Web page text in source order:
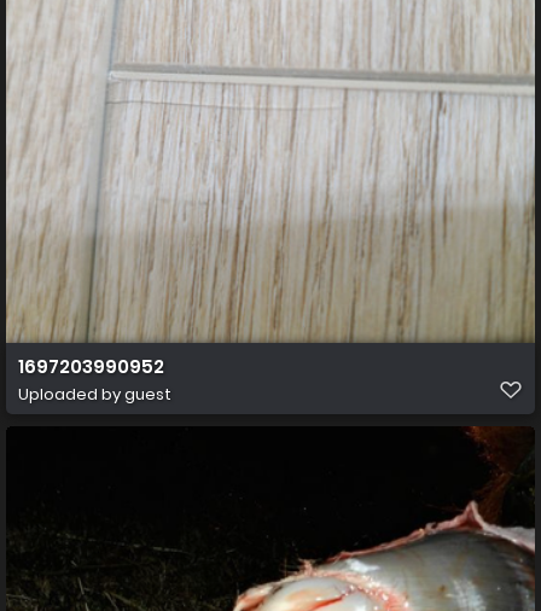
1697203990952
Uploaded by guest